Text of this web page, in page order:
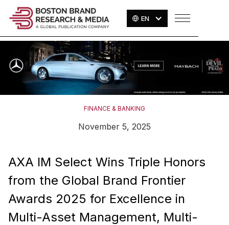
EN
FINANCE & BANKING
November 5, 2025
AXA IM Select Wins Triple Honors
from the Global Brand Frontier
Awards 2025 for Excellence in
Multi-Asset Management, Multi-